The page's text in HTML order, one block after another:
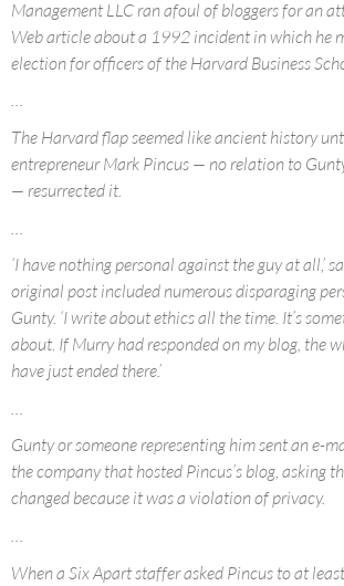
Management LLC ran afoul of bloggers for an
Web article about a 1992 incident in which he
election for officers of the Harvard Business
…
The Harvard flap seemed like ancient history
entrepreneur Mark Pincus — no relation to
— resurrected it.
‘I have nothing personal against the guy at all,’
original post included numerous disparaging
Gunty. ‘I write about ethics all the time. It’s
about. If Murry had responded on my blog, the
have just ended there.’
Gunty or someone representing him sent an e-
the company that hosted Pincus’s blog, asking
changed because it was a violation of privacy.
When a Six Apart staffer asked Pincus to at